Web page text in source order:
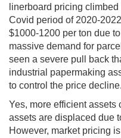
linerboard pricing
Covid period of 2020-
$1000-1200 per ton due
massive demand for
seen a severe pull back
industrial papermaking
to control the price decline.
Yes, more efficient
assets are displaced due
However, market pricing